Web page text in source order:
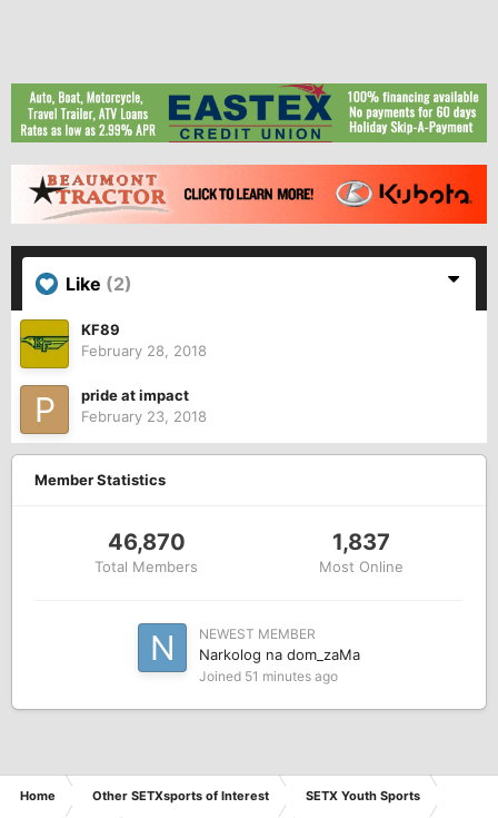
Like (2)
KF89
February 28, 2018
pride at impact
February 23, 2018
Member Statistics
46,870
Total Members
1,837
Most Online
NEWEST MEMBER
Narkolog na dom_zaMa
Joined 51 minutes ago
Home Other SETXsports of Interest SETX Youth Sports